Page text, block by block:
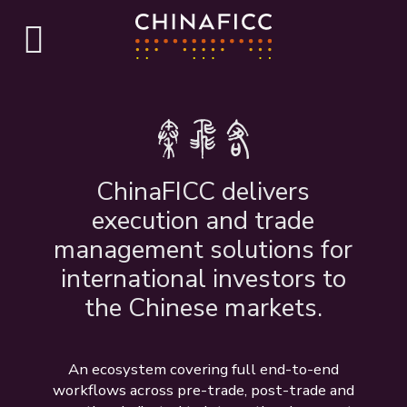
ChinaFICC delivers
execution and trade
management solutions for
international investors to
the Chinese markets.
An ecosystem covering full end-to-end
workflows across pre-trade, post-trade and